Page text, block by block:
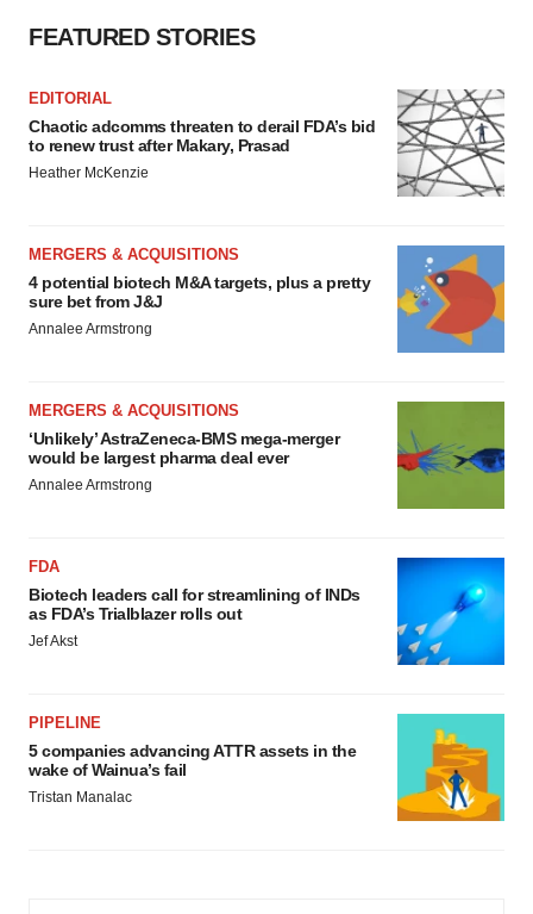
FEATURED STORIES
EDITORIAL
Chaotic adcomms threaten to derail FDA’s bid
to renew trust after Makary, Prasad
Heather McKenzie
MERGERS & ACQUISITIONS
4 potential biotech M&A targets, plus a pretty
sure bet from J&J
Annalee Armstrong
MERGERS & ACQUISITIONS
‘Unlikely’ AstraZeneca-BMS mega-merger
would be largest pharma deal ever
Annalee Armstrong
FDA
Biotech leaders call for streamlining of INDs
as FDA’s Trialblazer rolls out
Jef Akst
PIPELINE
5 companies advancing ATTR assets in the
wake of Wainua’s fail
Tristan Manalac